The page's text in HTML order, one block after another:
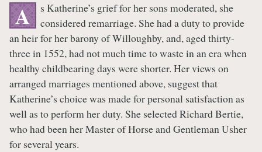
A
s Katherine’s grief for her sons moderated, she
considered remarriage. She had a duty to provide
an heir for her barony of Willoughby, and, aged thirty-
three in 1552, had not much time to waste in an era when
healthy childbearing days were shorter. Her views on
arranged marriages mentioned above, suggest that
Katherine’s choice was made for personal satisfaction as
well as to perform her duty. She selected Richard Bertie,
who had been her Master of Horse and Gentleman Usher
for several years.